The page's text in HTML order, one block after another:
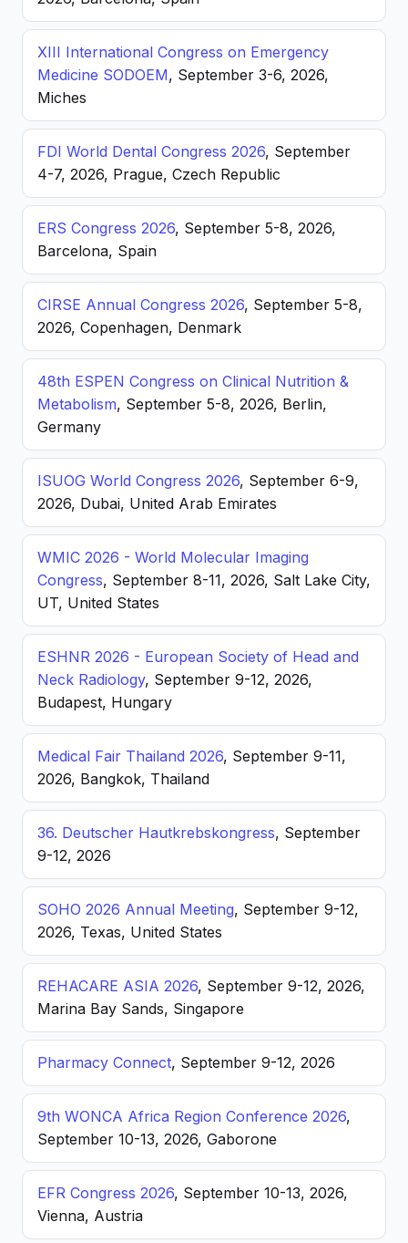
XIII International Congress on Emergency
Medicine SODOEM, September 3-6, 2026,
Miches
FDI World Dental Congress 2026, September
4-7, 2026, Prague, Czech Republic
ERS Congress 2026, September 5-8, 2026,
Barcelona, Spain
CIRSE Annual Congress 2026, September 5-8,
2026, Copenhagen, Denmark
48th ESPEN Congress on Clinical Nutrition &
Metabolism, September 5-8, 2026, Berlin,
Germany
ISUOG World Congress 2026, September 6-9,
2026, Dubai, United Arab Emirates
WMIC 2026 - World Molecular Imaging
Congress, September 8-11, 2026, Salt Lake City,
UT, United States
ESHNR 2026 - European Society of Head and
Neck Radiology, September 9-12, 2026,
Budapest, Hungary
Medical Fair Thailand 2026, September 9-11,
2026, Bangkok, Thailand
36. Deutscher Hautkrebskongress, September
9-12, 2026
SOHO 2026 Annual Meeting, September 9-12,
2026, Texas, United States
REHACARE ASIA 2026, September 9-12, 2026,
Marina Bay Sands, Singapore
Pharmacy Connect, September 9-12, 2026
9th WONCA Africa Region Conference 2026,
September 10-13, 2026, Gaborone
EFR Congress 2026, September 10-13, 2026,
Vienna, Austria